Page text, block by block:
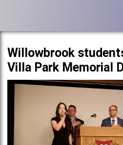
Willowbrook
Villa Park Memorial